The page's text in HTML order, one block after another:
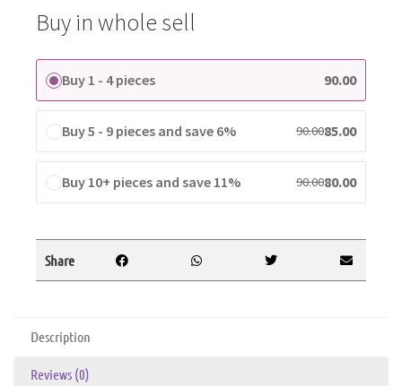
Buy in whole sell
Buy 1 - 4 pieces 90.00
Buy 5 - 9 pieces and save 6% 90.0085.00
Buy 10+ pieces and save 11% 90.0080.00
Share
Description
Reviews (0)